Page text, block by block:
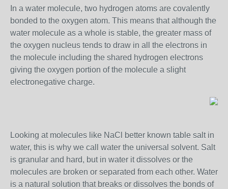
In a water molecule, two hydrogen atoms are covalently
bonded to the oxygen atom. This means that although the
water molecule as a whole is stable, the greater mass of
the oxygen nucleus tends to draw in all the electrons in
the molecule including the shared hydrogen electrons
giving the oxygen portion of the molecule a slight
electronegative charge.
Looking at molecules like NaCl better known table salt in
water, this is why we call water the universal solvent. Salt
is granular and hard, but in water it dissolves or the
molecules are broken or separated from each other. Water
is a natural solution that breaks or dissolves the bonds of